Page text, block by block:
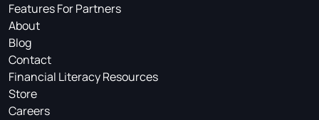
Features For Partners
About
Blog
Contact
Financial Literacy Resources
Store
Careers